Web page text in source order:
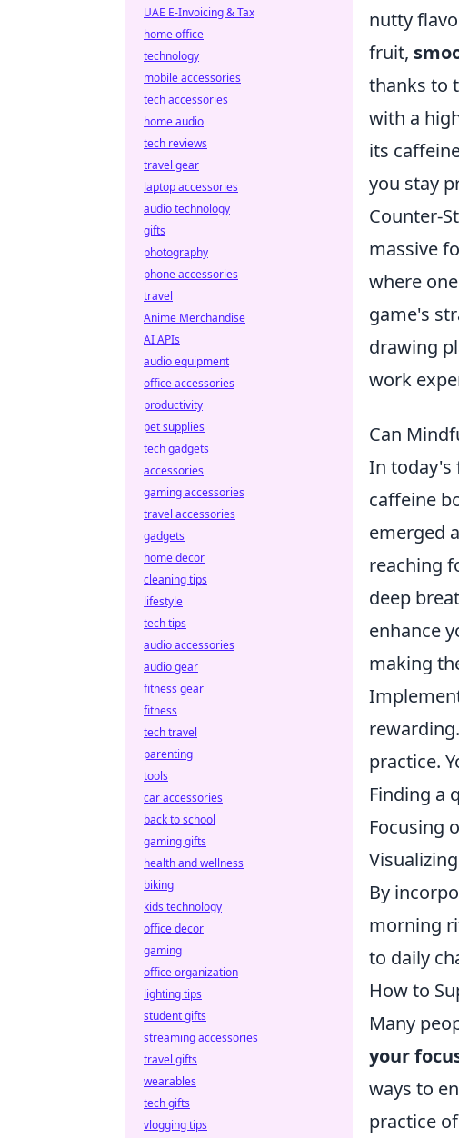
nutty
fruit,
thanks to
with a
its
you stay
Counter-
massive
where
game's
drawing
work
Can
In today's
caffeine
emerged
reaching
deep
enhance
making
practice.
Finding a
Focusing
By
morning
to daily
How to
Many
your
ways to
practice
UAE E-Invoicing & Tax
home office
technology
mobile accessories
tech accessories
home audio
tech reviews
travel gear
laptop accessories
audio technology
gifts
photography
phone accessories
travel
Anime Merchandise
AI APIs
audio equipment
office accessories
productivity
pet supplies
tech gadgets
accessories
gaming accessories
travel accessories
gadgets
home decor
cleaning tips
lifestyle
tech tips
audio accessories
audio gear
fitness gear
fitness
tech travel
parenting
tools
car accessories
back to school
gaming gifts
health and wellness
biking
kids technology
office decor
gaming
office organization
lighting tips
student gifts
streaming accessories
travel gifts
wearables
tech gifts
vlogging tips